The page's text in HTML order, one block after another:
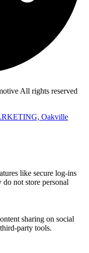
All rights reserved
Oakville
like secure log-ins
do not store personal
sharing on social
party tools.